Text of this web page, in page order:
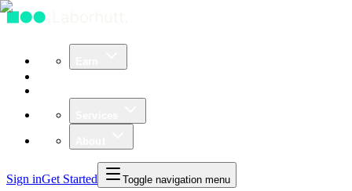
Sign inGet Started Toggle navigation menu